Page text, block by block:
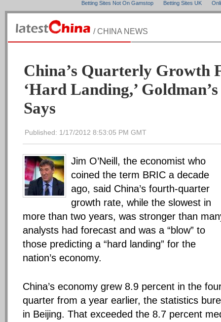
Betting Sites Not On Gamstop Betting Sites UK
/ CHINA NEWS
China’s Quarterly Growth
‘Hard Landing,’
Says
Published: 1/17/2012 8:53:05 PM GMT
Jim O’Neill, the economist who
coined the term BRIC a decade
ago, said China’s fourth-quarter
growth rate, while the slowest in
more than two years, was stronger than
analysts had forecast and was a “blow” to
those predicting a “hard landing” for the
nation’s economy.
China’s economy grew 8.9 percent in the
quarter from a year earlier, the statistics
in Beijing. That exceeded the 8.7 percent